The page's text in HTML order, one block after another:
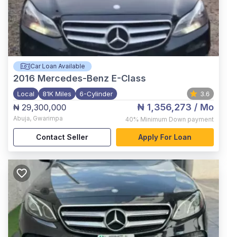
Car Loan Available
2016 Mercedes-Benz E-Class
Local 81K Miles 6-Cylinder 3.6
₦ 29,300,000
Abuja, Gwarimpa
₦ 1,356,273 / Mo
40% Minimum Down payment
Contact Seller Apply For Loan